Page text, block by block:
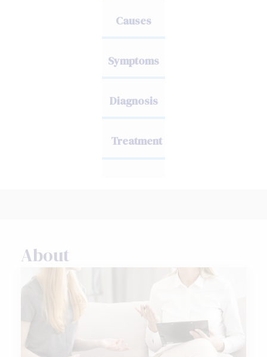
Causes
Symptoms
Diagnosis
Treatment
About